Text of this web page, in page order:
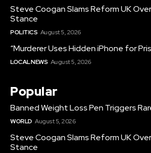
Steve Coogan Slams Reform UK
Stance
POLITICS August 5, 2026
“Murderer Uses Hidden iPhone for
LOCAL NEWS August 5, 2026
Popular
Banned Weight Loss Pen Triggers
WORLD August 5, 2026
Steve Coogan Slams Reform UK
Stance